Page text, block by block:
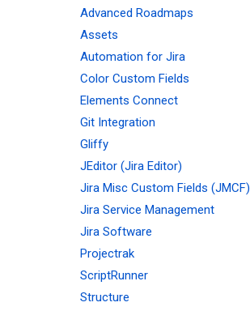
Advanced Roadmaps
Assets
Automation for Jira
Color Custom Fields
Elements Connect
Git Integration
Gliffy
JEditor (Jira Editor)
Jira Misc Custom Fields (JMCF)
Jira Service Management
Jira Software
Projectrak
ScriptRunner
Structure